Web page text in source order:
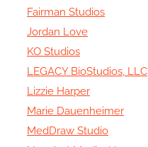
Fairman Studios
Jordan Love
KO Studios
LEGACY BioStudios, LLC
Lizzie Harper
Marie Dauenheimer
MedDraw Studio